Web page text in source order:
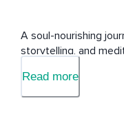
A soul-nourishing
storytelling, and
life.
Read more